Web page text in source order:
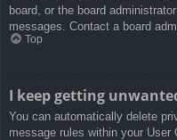
board, or the board
messages. Contact a board
Top
I keep getting
You can automatically delete
message rules within your